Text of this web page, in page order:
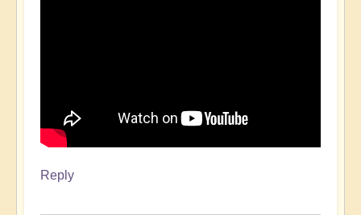
Reply